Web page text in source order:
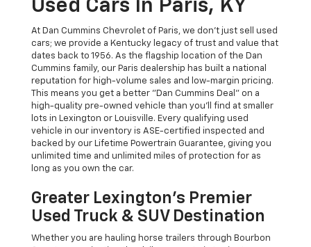
Used Cars In Paris, KY
At Dan Cummins Chevrolet of Paris, we don't just sell used
cars; we provide a Kentucky legacy of trust and value that
dates back to 1956. As the flagship location of the Dan
Cummins family, our Paris dealership has built a national
reputation for high-volume sales and low-margin pricing.
This means you get a better "Dan Cummins Deal" on a
high-quality pre-owned vehicle than you’ll find at smaller
lots in Lexington or Louisville. Every qualifying used
vehicle in our inventory is ASE-certified inspected and
backed by our Lifetime Powertrain Guarantee, giving you
unlimited time and unlimited miles of protection for as
long as you own the car.
Greater Lexington’s Premier
Used Truck & SUV Destination
Whether you are hauling horse trailers through Bourbon